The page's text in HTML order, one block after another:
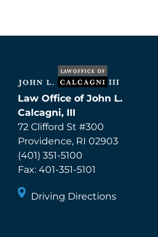
Law Office of John L.
Calcagni, III
72 Clifford St #300
Providence, RI 02903
(401) 351-5100
Fax: 401-351-5101
Driving Directions